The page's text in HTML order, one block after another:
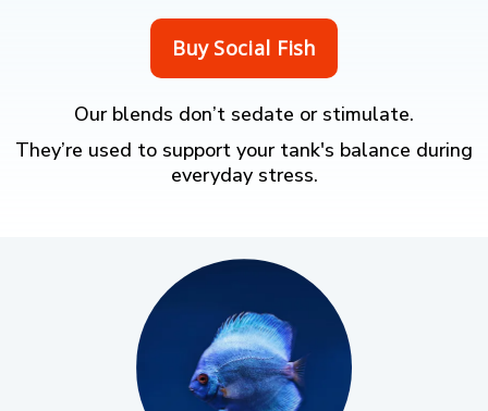
Our blends don’t sedate or stimulate.
They’re used to support your tank's balance during
everyday stress.